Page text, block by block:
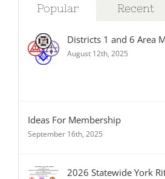
Popular Recent
Districts 1 and 6 Area
August 12th, 2025
Ideas For Membership
September 16th, 2025
2026 Statewide York